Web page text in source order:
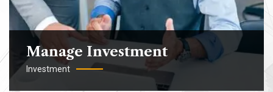
Manage Investment
Investment